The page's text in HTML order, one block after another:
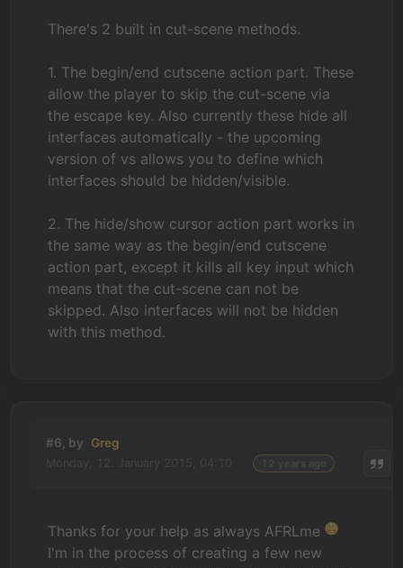
There's 2 built in cut-scene methods.
1. The begin/end cutscene action part. These
allow the player to skip the cut-scene via
the escape key. Also currently these hide all
interfaces automatically - the upcoming
version of vs allows you to define which
interfaces should be hidden/visible.
2. The hide/show cursor action part works in
the same way as the begin/end cutscene
action part, except it kills all key input which
means that the cut-scene can not be
skipped. Also interfaces will not be hidden
with this method.
#6, by Greg
Thanks for your help as always AFRLme
I'm in the process of creating a few new